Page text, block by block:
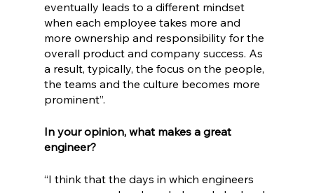
eventually leads to a different mindset
when each employee takes more and
more ownership and responsibility for the
overall product and company success. As
a result, typically, the focus on the people,
the teams and the culture becomes more
prominent”.
In your opinion, what makes a great
engineer?
“I think that the days in which engineers